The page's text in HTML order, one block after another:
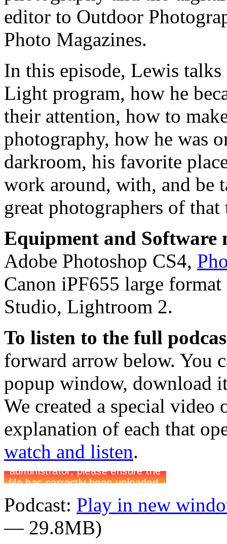
editor to Outdoor
Photo Magazines.
In this episode, Lewis
Light program, how he
their attention, how to
photography, how he was
darkroom, his favorite
work around, with, and be
great photographers of that
Equipment and Software
Adobe Photoshop CS4,
Canon iPF655 large
Studio, Lightroom 2.
To listen to the full
forward arrow below. You
popup window, download
We created a special video
explanation of each that
watch and listen.
Podcast: Play in new
— 29.8MB)